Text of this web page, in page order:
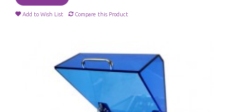
Add to Wish List Compare this Product